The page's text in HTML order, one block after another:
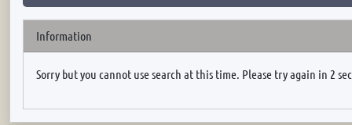
Information
Sorry but you cannot use search at this time. Please try again in 2